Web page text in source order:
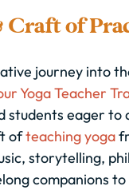
Craft of
journey into
Yoga Teacher
students eager
ofteaching yoga
storytelling,
companions